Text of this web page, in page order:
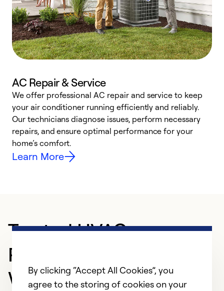
AC Repair & Service
We offer professional AC repair and service to keep
your air conditioner running efficiently and reliably.
Our technicians diagnose issues, perform necessary
repairs, and ensure optimal performance for your
home’s comfort.
Learn More
Trusted HVAC
Professional in
Wilmington
By clicking “Accept All Cookies”, you
agree to the storing of cookies on your